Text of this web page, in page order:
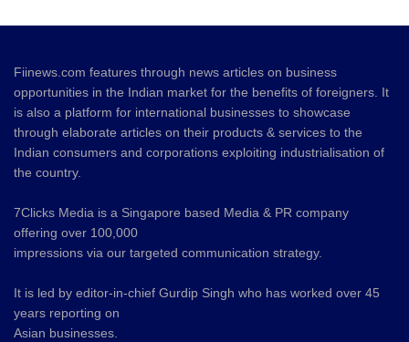
Fiinews.com features through news articles on business
opportunities in the Indian market for the benefits of foreigners. It
is also a platform for international businesses to showcase
through elaborate articles on their products & services to the
Indian consumers and corporations exploiting industrialisation of
the country.
7Clicks Media is a Singapore based Media & PR company
offering over 100,000
impressions via our targeted communication strategy.
It is led by editor-in-chief Gurdip Singh who has worked over 45
years reporting on
Asian businesses.